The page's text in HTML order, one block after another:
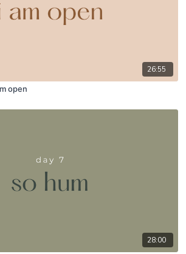
26:55
open
28:00